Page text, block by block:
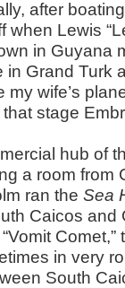
after
Lewis
in Guyana
in Grand Turk
my wife’s
that stage
hub of
a room from
ran the Sea
Caicos and
in very
South